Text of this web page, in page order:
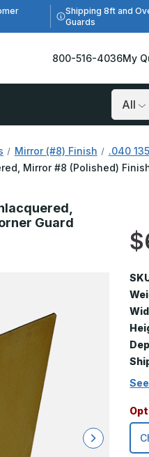
Shipping 8ft and
Guards
800-516-4036My
Search
Mirror (#8) Finish
.040
Mirror #8 (Polished)
Guard